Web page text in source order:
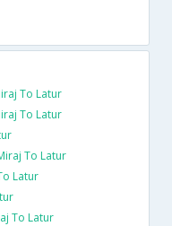
To Latur
To Latur
To Latur
Latur
To Latur